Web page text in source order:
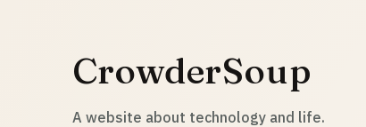
CrowderSoup
A website about technology and life.